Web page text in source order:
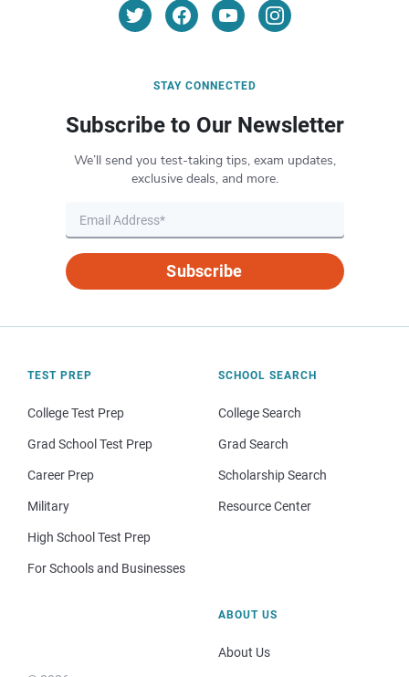
STAY CONNECTED
Subscribe to Our Newsletter
We’ll send you test-taking tips, exam updates,
exclusive deals, and more.
Subscribe
TEST PREP
College Test Prep
Grad School Test Prep
Career Prep
Military
High School Test Prep
For Schools and Businesses
SCHOOL SEARCH
College Search
Grad Search
Scholarship Search
Resource Center
ABOUT US
About Us